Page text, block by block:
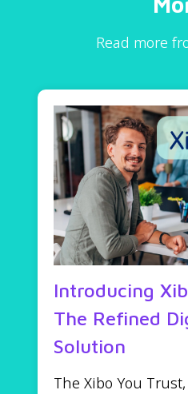
Read more
Introducing
The Refined
Solution
The Xibo You